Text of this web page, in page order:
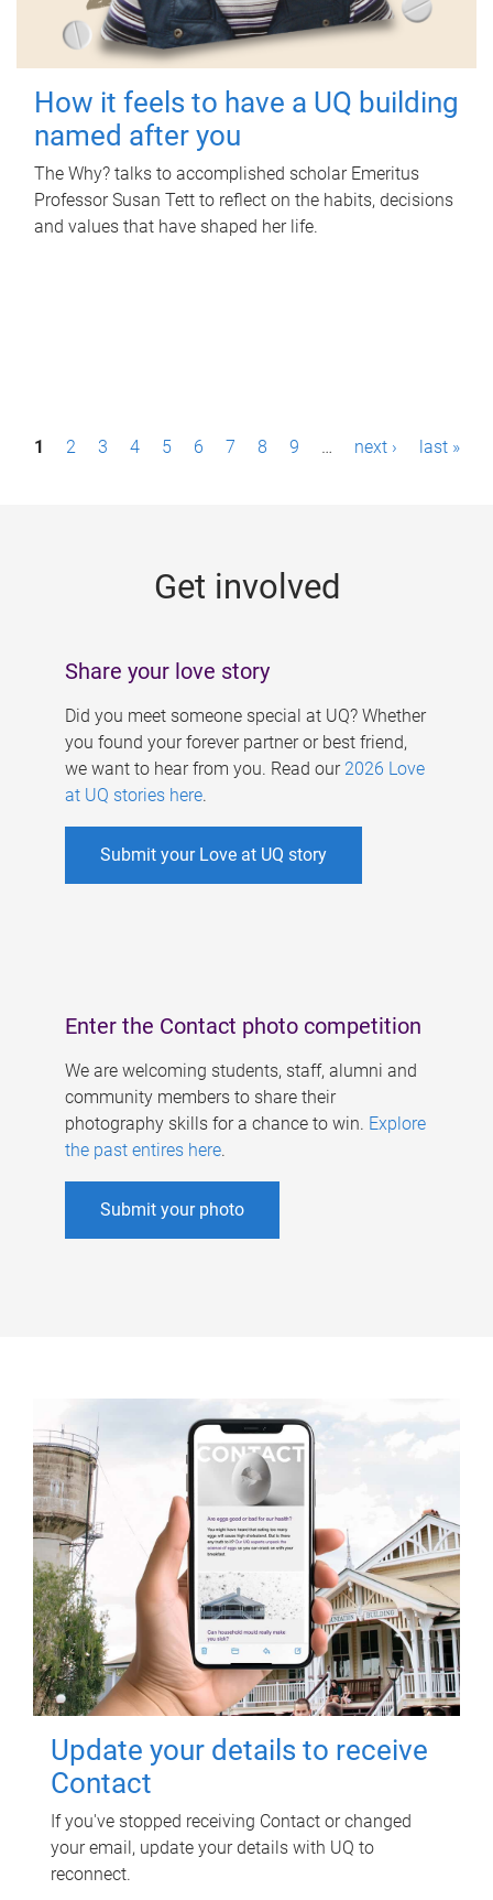
How it feels to have a UQ building
named after you
The Why? talks to accomplished scholar Emeritus
Professor Susan Tett to reflect on the habits, decisions
and values that have shaped her life.
P1 2 3 4 5 6 7 8 9 … next › last »
Get involved
Share your love story
Did you meet someone special at UQ? Whether
you found your forever partner or best friend,
we want to hear from you. Read our 2026 Love
at UQ stories here.
Submit your Love at UQ story
Enter the Contact photo competition
We are welcoming students, staff, alumni and
community members to share their
photography skills for a chance to win. Explore
the past entires here.
Submit your photo
Update your details to receive
Contact
If you've stopped receiving Contact or changed
your email, update your details with UQ to
reconnect.